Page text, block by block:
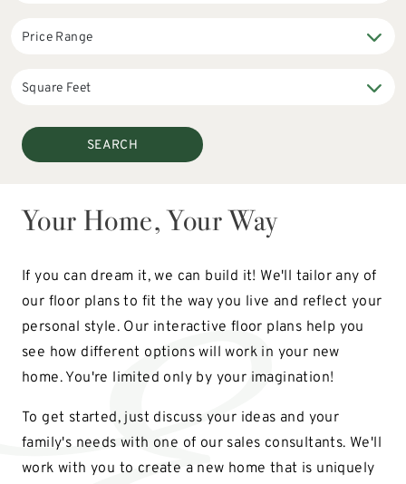
SEARCH
Your Home, Your Way
If you can dream it, we can build it! We'll tailor any of
our floor plans to fit the way you live and reflect your
personal style. Our interactive floor plans help you
see how different options will work in your new
home. You're limited only by your imagination!
To get started, just discuss your ideas and your
family's needs with one of our sales consultants. We'll
work with you to create a new home that is uniquely